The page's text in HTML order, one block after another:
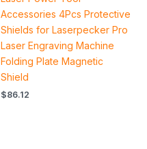
Accessories 4Pcs Protective
Shields for Laserpecker Pro
Laser Engraving Machine
Folding Plate Magnetic
Shield
$86.12